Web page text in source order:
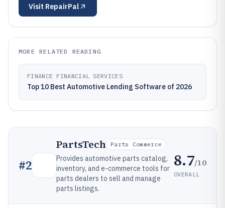
Visit RepairPal
MORE RELATED READING
FINANCE FINANCIAL SERVICES
Top 10 Best Automotive Lending Software of 2026
#2
PartsTech Parts Commerce
Provides automotive parts catalog,
inventory, and e-commerce tools for
parts dealers to sell and manage
parts listings.
8.7/10
OVERALL